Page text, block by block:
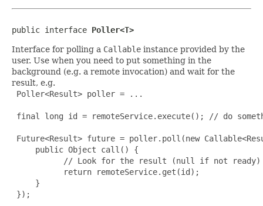
public interface Poller<T>
Interface for polling a Callable instance provided by the
user. Use when you need to put something in the
background (e.g. a remote invocation) and wait for the
result, e.g.
Poller<Result> poller = ...
final long id = remoteService.execute(); // do
Future<Result> future = poller.poll(new
     public Object call() {
           // Look for the result (null if not ready)
           return remoteService.get(id);
     }
});